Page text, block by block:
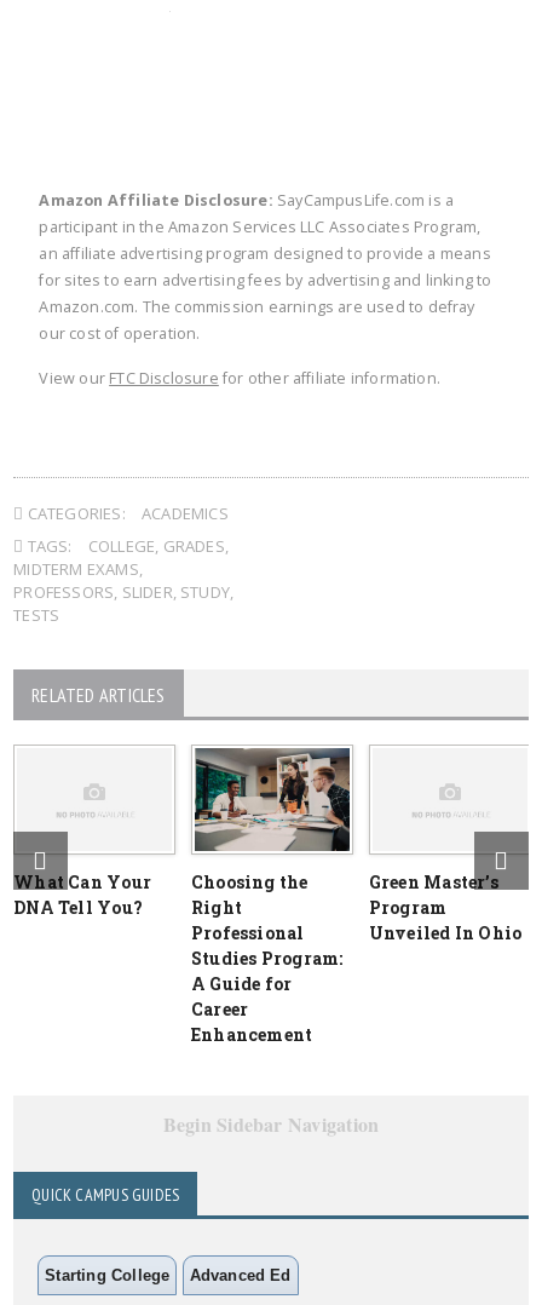
Amazon Affiliate Disclosure: SayCampusLife.com is a
participant in the Amazon Services LLC Associates Program,
an affiliate advertising program designed to provide a means
for sites to earn advertising fees by advertising and linking to
Amazon.com. The commission earnings are used to defray
our cost of operation.
View our FTC Disclosure for other affiliate information.
CATEGORIES:
ACADEMICS
TAGS:
COLLEGE, GRADES,
MIDTERM EXAMS,
PROFESSORS, SLIDER, STUDY,
TESTS
RELATED ARTICLES
What Can Your
DNA Tell You?
Choosing the
Right
Professional
Studies Program:
A Guide for
Career
Enhancement
Green Master’s
Program
Unveiled In Ohio
Begin Sidebar Navigation
QUICK CAMPUS GUIDES
Starting College Advanced Ed